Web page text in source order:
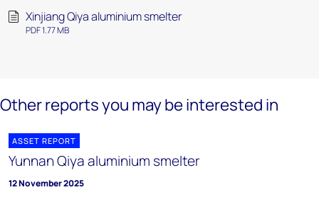
Xinjiang Qiya aluminium smelter
PDF 1.77 MB
Other reports you may be interested in
ASSET REPORT
Yunnan Qiya aluminium smelter
12 November 2025